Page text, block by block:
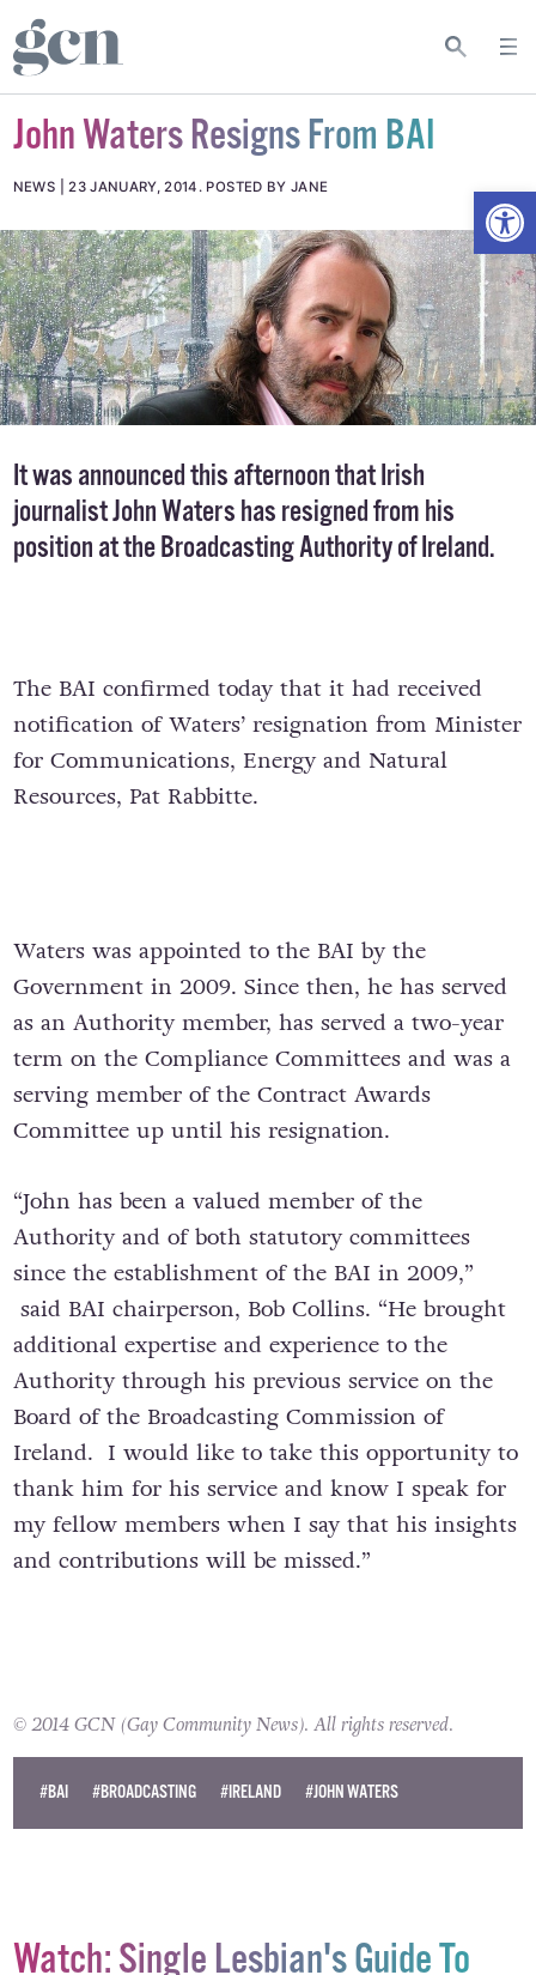
John Waters Resigns From BAI
NEWS 23 JANUARY, 2014 . POSTED BY JANE
It was announced this afternoon that Irish
journalist John Waters has resigned from his
position at the Broadcasting Authority of Ireland.
The BAI confirmed today that it had received
notification of Waters’ resignation from Minister
for Communications, Energy and Natural
Resources, Pat Rabbitte.
Waters was appointed to the BAI by the
Government in 2009. Since then, he has served
as an Authority member, has served a two-year
term on the Compliance Committees and was a
serving member of the Contract Awards
Committee up until his resignation.
“John has been a valued member of the
Authority and of both statutory committees
since the establishment of the BAI in 2009,”
said BAI chairperson, Bob Collins. “He brought
additional expertise and experience to the
Authority through his previous service on the
Board of the Broadcasting Commission of
Ireland. I would like to take this opportunity to
thank him for his service and know I speak for
my fellow members when I say that his insights
and contributions will be missed.”
#BAI #BROADCASTING #IRELAND #JOHN WATERS